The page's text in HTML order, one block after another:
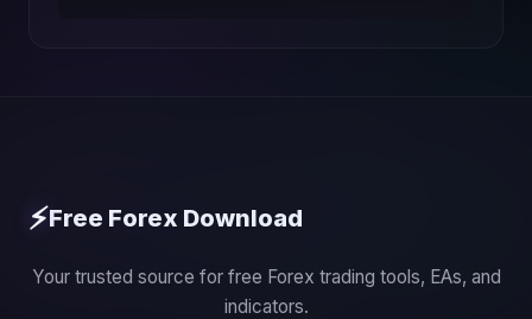
⚡Free Forex Download
Your trusted source for free Forex trading tools, EAs, and
indicators.